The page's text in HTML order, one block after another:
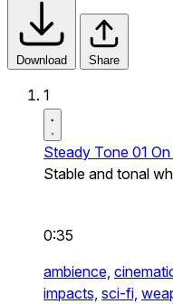
Download Share
1
Steady Tone 01
Stable and tonal
0:35
ambience,
impacts, sci-fi,